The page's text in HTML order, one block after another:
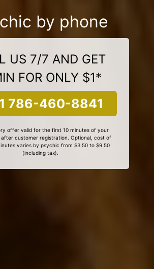
by phone
US 7/7 AND GET
FOR ONLY $1*
786-460-8841
offer valid for the first 10 minutes of your
customer registration. Optional, cost of
varies by psychic from $3.50 to $9.50
(including tax).